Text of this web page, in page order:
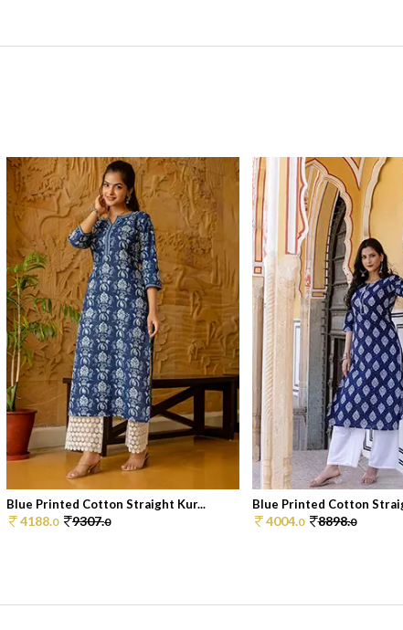
Blue Printed Cotton Straight Kur...
4188.0 9307.0
Blue Printed Cotton
4004.0 8898.0